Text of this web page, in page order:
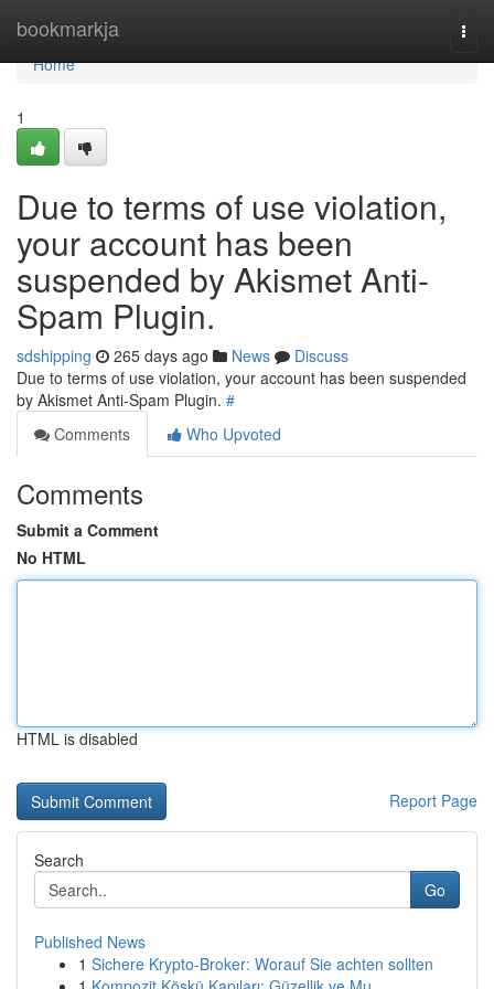
bookmarkja
Home
Home
1
Due to terms of use violation,
your account has been
suspended by Akismet Anti-
Spam Plugin.
sdshipping 265 days ago News
Discuss
Due to terms of use violation, your account has been suspended
by Akismet Anti-Spam Plugin. #
Comments
Who Upvoted
Comments
Submit a Comment
No HTML
HTML is disabled
Report Page
Search
Go
Published News
1 Sichere Krypto-Broker: Worauf Sie achten sollten